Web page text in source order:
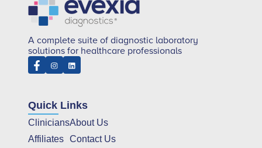
A complete suite of diagnostic laboratory
solutions for healthcare professionals
Quick Links
Clinicians
Affiliates
About Us
Contact Us